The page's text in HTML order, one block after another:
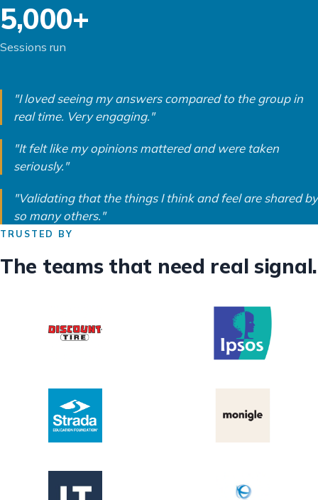
5,000+
Sessions run
"I loved seeing my answers compared to the group in
real time. Very engaging."
"It felt like my opinions mattered and were taken
seriously."
"Validating that the things I think and feel are shared by
so many others."
TRUSTED BY
The teams that need real signal.